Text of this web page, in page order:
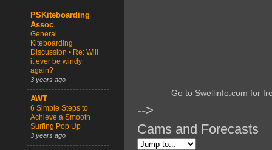
Go to Swellinfo.com for
-->
Cams and Forecasts
PSKiteboarding
Assoc
General
Kiteboarding
Discussion • Re: Will
it ever be windy
again?
3 years ago
AWT
6 Simple Steps to
Achieve a Smooth
Surfing Pop Up
3 years ago